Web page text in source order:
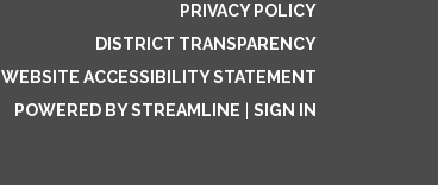
PRIVACY POLICY
DISTRICT TRANSPARENCY
WEBSITE ACCESSIBILITY STATEMENT
POWERED BY STREAMLINE
SIGN IN